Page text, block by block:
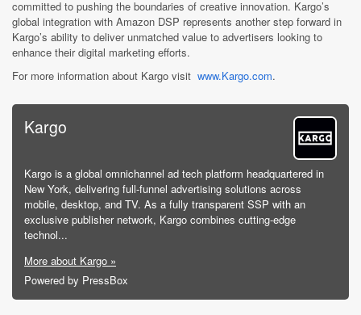
committed to pushing the boundaries of creative innovation. Kargo’s
global integration with Amazon DSP represents another step forward in
Kargo’s ability to deliver unmatched value to advertisers looking to
enhance their digital marketing efforts.
For more information about Kargo visit www.Kargo.com.
Kargo
Kargo is a global omnichannel ad tech platform headquartered in
New York, delivering full-funnel advertising solutions across
mobile, desktop, and TV. As a fully transparent SSP with an
exclusive publisher network, Kargo combines cutting-edge
technol...
More about Kargo »
Powered by PressBox